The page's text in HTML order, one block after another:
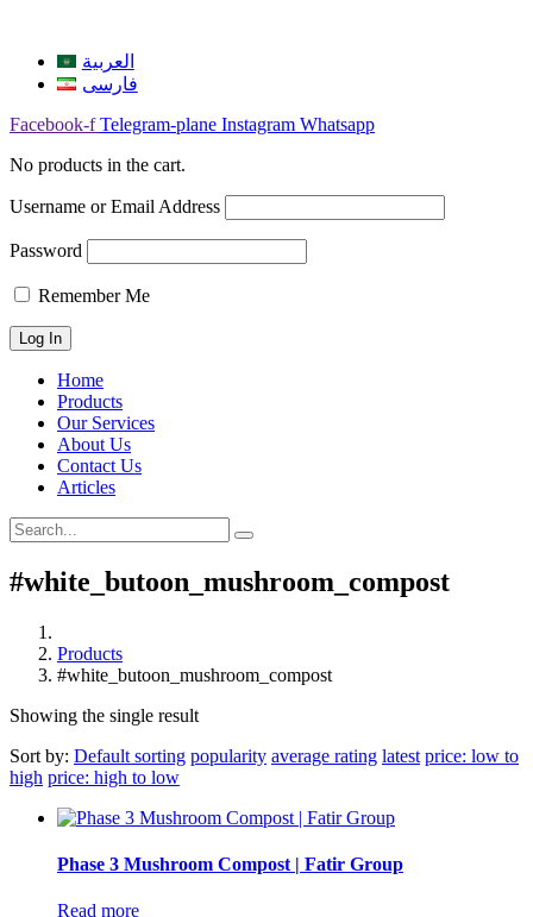
العربية
فارسی
Facebook-f Telegram-plane Instagram Whatsapp
No products in the cart.
Username or Email Address
Password
Remember Me
Home
Products
Our Services
About Us
Contact Us
Articles
#white_butoon_mushroom_compost
Products
#white_butoon_mushroom_compost
Showing the single result
Sort by: Default sorting popularity average rating latest price: low to
high price: high to low
Phase 3 Mushroom Compost | Fatir Group
Read more